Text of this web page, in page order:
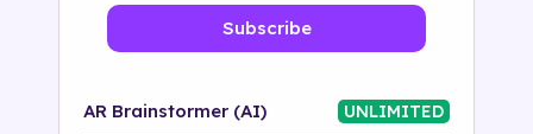
Subscribe
AR Brainstormer (AI) UNLIMITED